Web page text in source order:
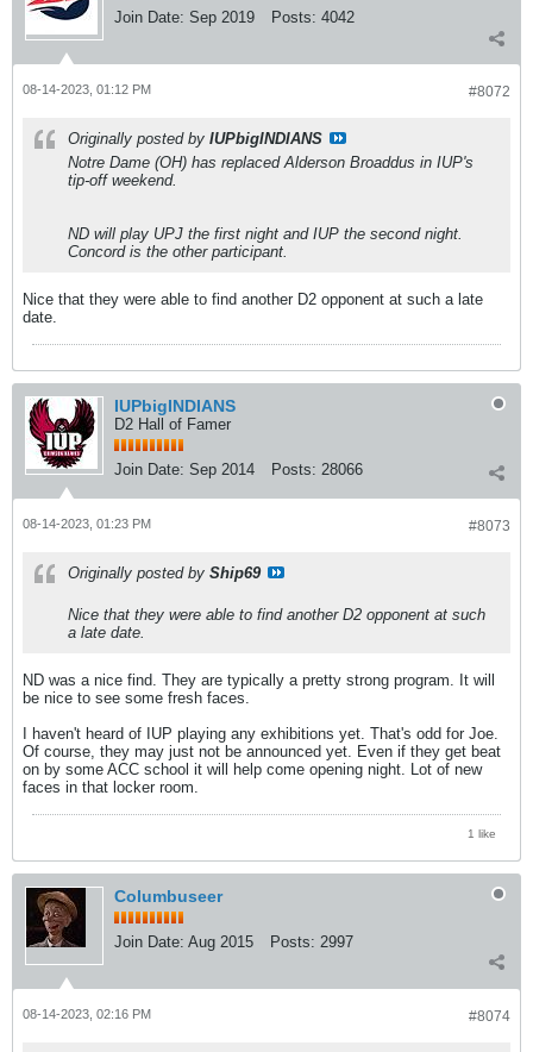
Join Date: Sep 2019 Posts: 4042
#8072
08-14-2023, 01:12 PM
Originally posted by IUPbigINDIANS
Notre Dame (OH) has replaced Alderson Broaddus in IUP's
tip-off weekend.
ND will play UPJ the first night and IUP the second night.
Concord is the other participant.
Nice that they were able to find another D2 opponent at such a late
date.
IUPbigINDIANS
D2 Hall of Famer
Join Date: Sep 2014 Posts: 28066
#8073
08-14-2023, 01:23 PM
Originally posted by Ship69
Nice that they were able to find another D2 opponent at such
a late date.
ND was a nice find. They are typically a pretty strong program. It will
be nice to see some fresh faces.
I haven't heard of IUP playing any exhibitions yet. That's odd for Joe.
Of course, they may just not be announced yet. Even if they get beat
on by some ACC school it will help come opening night. Lot of new
faces in that locker room.
1 like
Columbuseer
Join Date: Aug 2015 Posts: 2997
#8074
08-14-2023, 02:16 PM